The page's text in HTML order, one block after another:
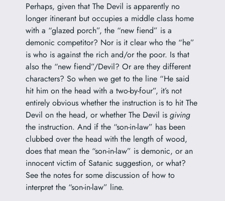
Perhaps, given that The Devil is apparently no
longer itinerant but occupies a middle class home
with a “glazed porch”, the “new fiend” is a
demonic competitor? Nor is it clear who the “he”
is who is against the rich and/or the poor. Is that
also the “new fiend”/Devil? Or are they different
characters? So when we get to the line “He said
hit him on the head with a two-by-four”, it’s not
entirely obvious whether the instruction is to hit The
Devil on the head, or whether The Devil is giving
the instruction. And if the “son-in-law” has been
clubbed over the head with the length of wood,
does that mean the “son-in-law” is demonic, or an
innocent victim of Satanic suggestion, or what?
See the notes for some discussion of how to
interpret the “son-in-law” line.